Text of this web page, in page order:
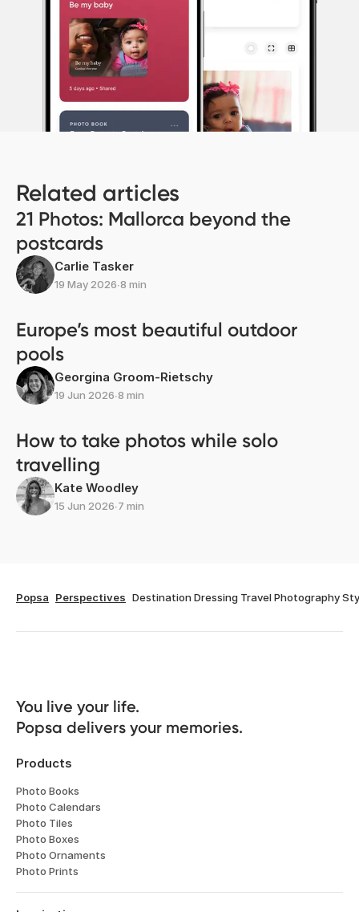
Related articles
21 Photos: Mallorca beyond the
postcards
Carlie Tasker
19 May 2026∙8 min
Europe’s most beautiful outdoor
pools
Georgina Groom-Rietschy
19 Jun 2026∙8 min
How to take photos while solo
travelling
Kate Woodley
15 Jun 2026∙7 min
Popsa Perspectives Destination Dressing Travel Photography
You live your life.
Popsa delivers your memories.
Products
Photo Books
Photo Calendars
Photo Tiles
Photo Boxes
Photo Ornaments
Photo Prints